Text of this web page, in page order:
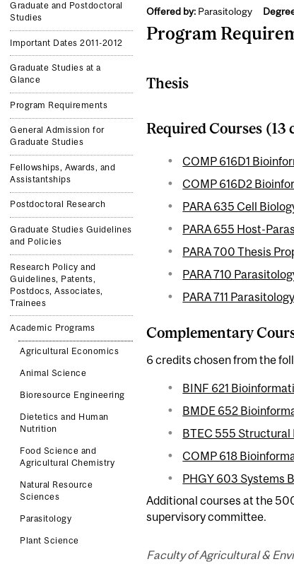
Graduate and Postdoctoral
Studies
Important Dates 2011-2012
Graduate Studies at a
Glance
Program Requirements
General Admission for
Graduate Studies
Fellowships, Awards, and
Assistantships
Postdoctoral Research
Graduate Studies Guidelines
and Policies
Research Policy and
Guidelines, Patents,
Postdocs, Associates,
Trainees
Academic Programs
Agricultural Economics
Animal Science
Bioresource Engineering
Dietetics and Human
Nutrition
Food Science and
Agricultural Chemistry
Natural Resource
Sciences
Parasitology
Plant Science
Offered by:Parasitology
Program
Thesis
Required Courses (13
COMP 616D1
COMP 616D2
PARA 635 Cell
PARA 655 Host-
PARA 700 Thesis
PARA 710
PARA 711
Complementary
6 credits chosen from the
BINF 621
BMDE 652
BTEC 555
COMP 618
PHGY 603 Systems
Additional courses at the
supervisory committee.
Faculty of Agricultural &